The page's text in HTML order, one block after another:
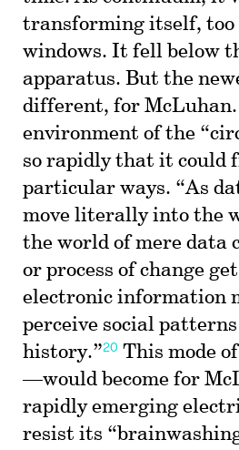
transforming itself, too
windows. It fell below
apparatus. But the
different, for
environment of the
so rapidly that it could
particular ways. “As
move literally into the
the world of mere data
or process of change
electronic information
perceive social
history.”20 This mode
—would become for
rapidly emerging
resist its